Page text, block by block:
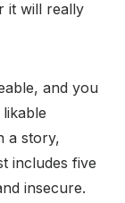
it will really
and you
a story,
includes five
insecure.